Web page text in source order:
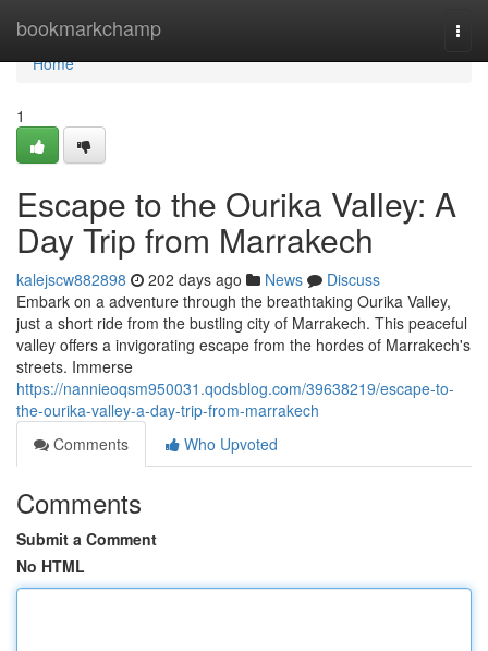
bookmarkchamp
Home
Home
1
Escape to the Ourika Valley: A
Day Trip from Marrakech
kalejscw882898 202 days ago News
Discuss
Embark on a adventure through the breathtaking Ourika Valley,
just a short ride from the bustling city of Marrakech. This peaceful
valley offers a invigorating escape from the hordes of Marrakech's
streets. Immerse
https://nannieoqsm950031.qodsblog.com/39638219/escape-to-
the-ourika-valley-a-day-trip-from-marrakech
Comments
Who Upvoted
Comments
Submit a Comment
No HTML